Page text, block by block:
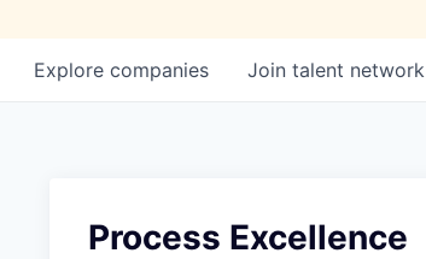
Explore companies Join talent network
Process Excellence